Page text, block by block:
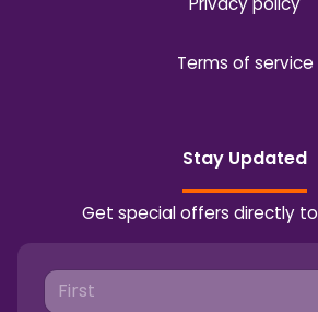
Terms of service
Stay Updated
Get special offers directly to